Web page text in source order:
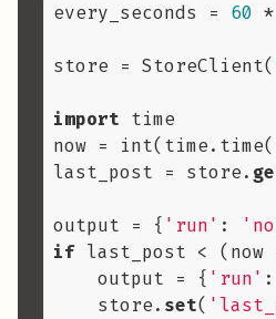
every_seconds = 60 *
store = StoreClient(
import time
now =
last_post = store.
output = { 'run' :
if last_post < (now
    output = {
'run' :
    store.
set(